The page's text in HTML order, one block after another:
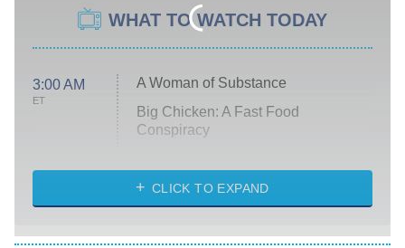
WHAT TO WATCH TODAY
3:00 AM
ET
A Woman of Substance
Big Chicken: A Fast Food
Conspiracy
Diarra From Detroit
CLICK TO EXPAND